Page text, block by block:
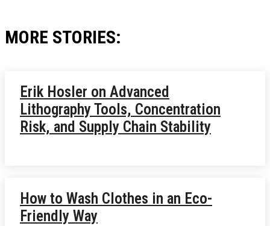
MORE STORIES:
Erik Hosler on Advanced
Lithography Tools, Concentration
Risk, and Supply Chain Stability
How to Wash Clothes in an Eco-
Friendly Way